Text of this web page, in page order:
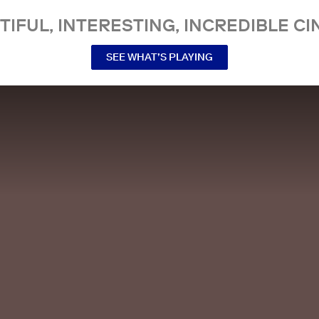
INTERESTING, INCREDIBLE
SEE WHAT’S PLAYING